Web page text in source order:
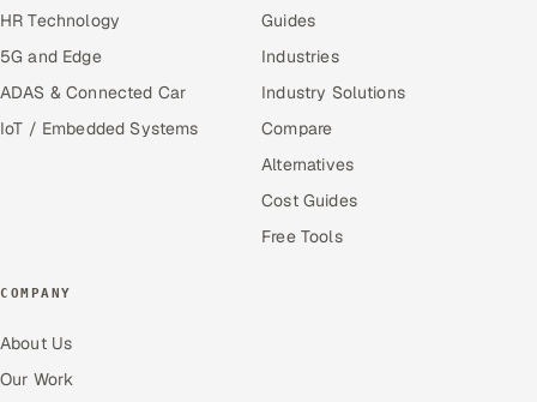
HR Technology
5G and Edge
ADAS & Connected Car
IoT / Embedded Systems
Guides
Industries
Industry Solutions
Compare
Alternatives
Cost Guides
Free Tools
COMPANY
About Us
Our Work